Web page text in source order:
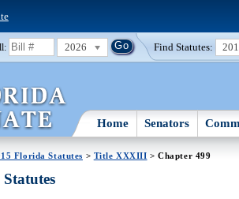
2026 Find Statutes:
Home Senators
Florida Statutes > Title XXXIII > Chapter 499